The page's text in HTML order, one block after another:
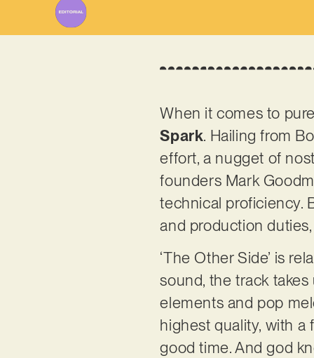
When it comes to
Spark. Hailing from
effort, a nugget of
founders Mark
technical proficiency.
and production
‘The Other Side’ is
sound, the track
elements and pop
highest quality, with
good time. And god